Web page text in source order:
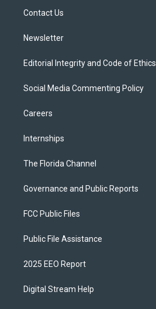
Contact Us
Newsletter
Editorial Integrity and Code of Ethics
Social Media Commenting Policy
Careers
Internships
The Florida Channel
Governance and Public Reports
FCC Public Files
Public File Assistance
2025 EEO Report
Digital Stream Help